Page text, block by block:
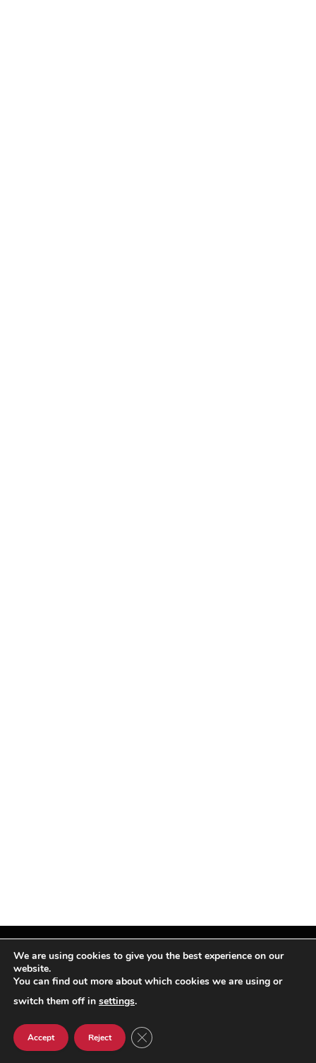
Facebook
X
InstagramPinterest
We are using cookies to give you the best experience on our
website.
You can find out more about which cookies we are using or
switch them off in settings.
Accept Reject CLOSE GDPR COOKIE BANNER